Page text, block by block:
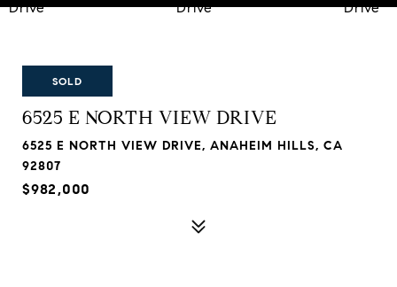
SOLD
6525 E NORTH VIEW DRIVE
6525 E NORTH VIEW DRIVE, ANAHEIM HILLS, CA
92807
$982,000